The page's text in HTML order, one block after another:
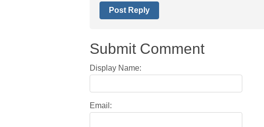
Post Reply
Submit Comment
Display Name:
Email: